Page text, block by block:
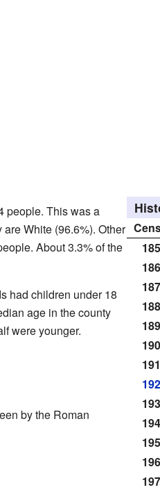
people. This was a
White (96.6%). Other
About 3.3% of the
had children under 18
age in the county
were younger.
by the Roman